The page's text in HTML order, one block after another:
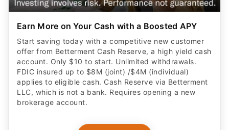
Earn More on Your Cash with a Boosted APY
Start saving today with a competitive new customer
offer from Betterment Cash Reserve, a high yield cash
account. Only $10 to start. Unlimited withdrawals.
FDIC insured up to $8M (joint) /$4M (individual)
applies to eligible cash. Cash Reserve via Betterment
LLC, which is not a bank. Requires opening a new
brokerage account.